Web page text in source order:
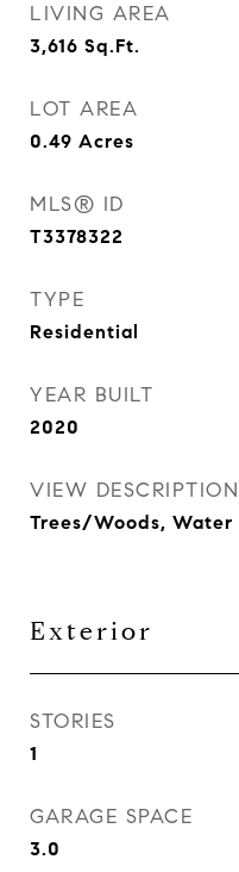
LIVING AREA
3,616 Sq.Ft.
LOT AREA
0.49 Acres
MLS® ID
T3378322
TYPE
Residential
YEAR BUILT
2020
VIEW DESCRIPTION
Trees/Woods, Water
Exterior
STORIES
1
GARAGE SPACE
3.0